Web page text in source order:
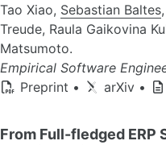
Tao Xiao, Sebastian Baltes
Treude, Raula Gaikovina
Matsumoto.
Empirical Software
Preprint • arXiv •
From Full-fledged ERP